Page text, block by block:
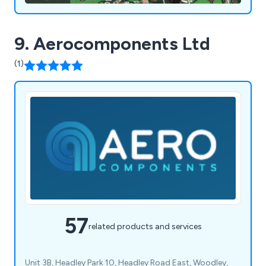
9. Aerocomponents Ltd
(1)
57related products and services
Unit 3B, Headley Park 10, Headley Road East, Woodley,